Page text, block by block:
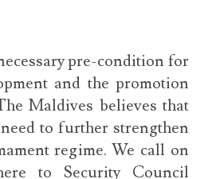
pre-condition for
and the promotion
Maldives believes that
to further strengthen
regime. We call on
to Security Council